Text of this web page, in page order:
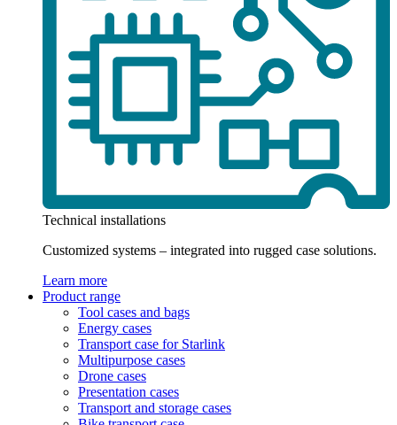
Technical installations
Customized systems – integrated into rugged case solutions.
Learn more
Product range
Tool cases and bags
Energy cases
Transport case for Starlink
Multipurpose cases
Drone cases
Presentation cases
Transport and storage cases